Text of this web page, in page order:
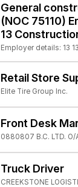
General
(NOC 75110)
13
Employer details: 13
Retail Store
Elite Tire Group Inc.
Front Desk
0880807 B.C. LTD.
Truck Driver
CREEKSTONE